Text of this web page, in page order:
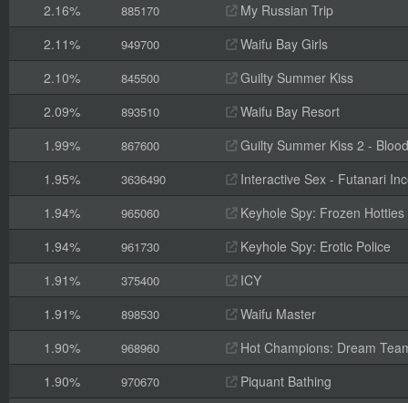
2.16%
885170
My Russian Trip
2.11%
949700
Waifu Bay Girls
2.10%
845500
Guilty Summer Kiss
2.09%
893510
Waifu Bay Resort
1.99%
867600
Guilty Summer Kiss 2 -
1.95%
3636490
Interactive Sex - Futanari
1.94%
965060
Keyhole Spy: Frozen Hotties
1.94%
961730
Keyhole Spy: Erotic Police
1.91%
375400
ICY
1.91%
898530
Waifu Master
1.90%
968960
Hot Champions: Dream
1.90%
970670
Piquant Bathing